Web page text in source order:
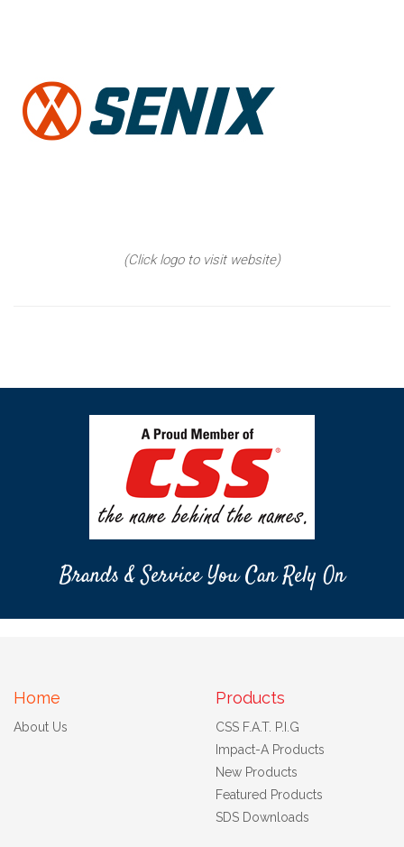
(Click logo to visit website)
Brands & Service You Can Rely On
Home
About Us
Products
CSS F.A.T. P.I.G
Impact-A Products
New Products
Featured Products
SDS Downloads